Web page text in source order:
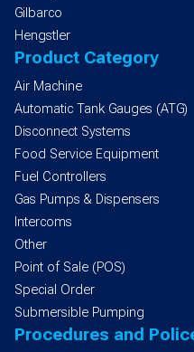
Gilbarco
Hengstler
Product Category
Air Machine
Automatic Tank Gauges (ATG)
Disconnect Systems
Food Service Equipment
Fuel Controllers
Gas Pumps & Dispensers
Intercoms
Other
Point of Sale (POS)
Special Order
Submersible Pumping
Procedures and